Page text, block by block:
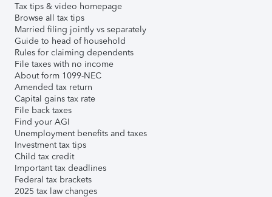
Tax tips & video homepage
Browse all tax tips
Married filing jointly vs separately
Guide to head of household
Rules for claiming dependents
File taxes with no income
About form 1099-NEC
Amended tax return
Capital gains tax rate
File back taxes
Find your AGI
Unemployment benefits and taxes
Investment tax tips
Child tax credit
Important tax deadlines
Federal tax brackets
2025 tax law changes